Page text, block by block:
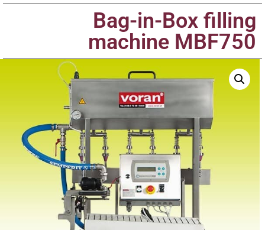
Bag-in-Box filling
machine MBF750